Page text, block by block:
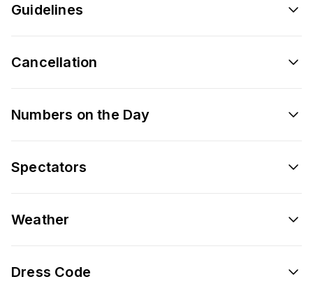
Guidelines
Cancellation
Numbers on the Day
Spectators
Weather
Dress Code